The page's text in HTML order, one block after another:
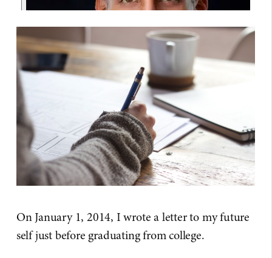
On January 1, 2014, I wrote a letter to my future
self just before graduating from college.